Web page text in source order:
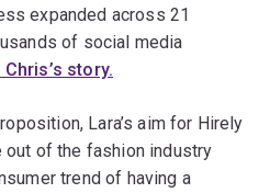
expanded across 21
of social media
story.
Lara’s aim for Hirely
out of the fashion industry
trend of having a